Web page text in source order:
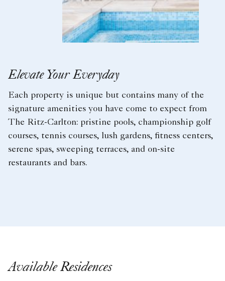
Elevate Your Everyday
Each property is unique but contains many of the
signature amenities you have come to expect from
The Ritz-Carlton: pristine pools, championship golf
courses, tennis courses, lush gardens, fitness centers,
serene spas, sweeping terraces, and on-site
restaurants and bars.
Available Residences